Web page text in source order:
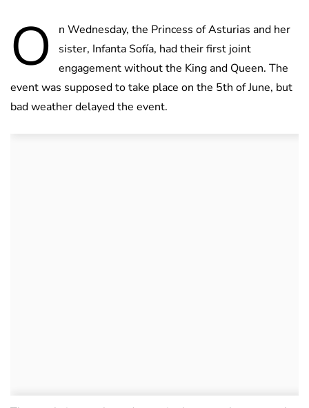
O
n Wednesday, the Princess of Asturias and her
sister, Infanta Sofía, had their first joint
engagement without the King and Queen. The
event was supposed to take place on the 5th of June, but
bad weather delayed the event.